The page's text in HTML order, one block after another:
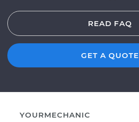
READ FAQ
GET A QUOTE
YOURMECHANIC